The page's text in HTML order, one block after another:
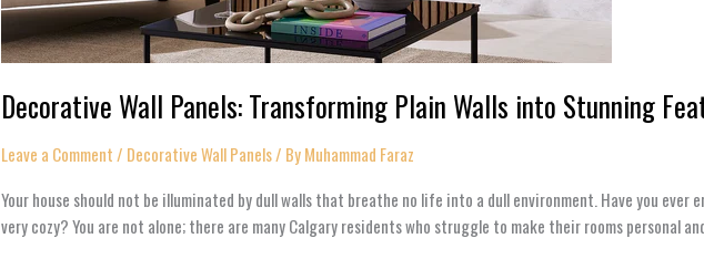
Decorative Wall Panels: Transforming Plain Walls into Stunning
Leave a Comment / Decorative Wall Panels​/ ByMuhammad Faraz
Your house should not be illuminated by dull walls that breathe no life into a dull environment. Have you
very cozy? You are not alone; there are many Calgary residents who struggle to make their rooms personal